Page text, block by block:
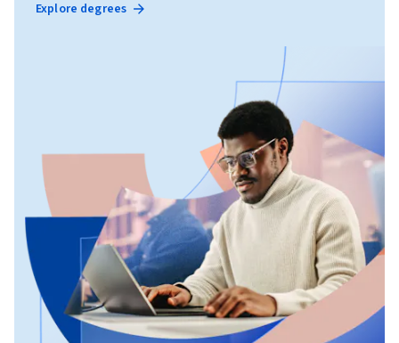
Explore degrees